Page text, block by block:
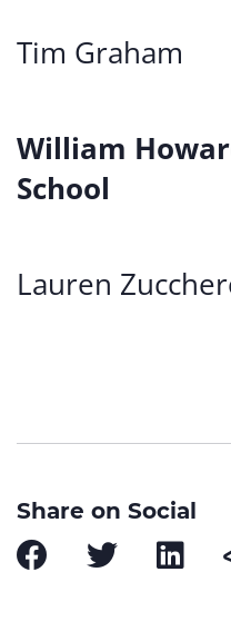
Tim Graham
William
School
Lauren
Share on Social